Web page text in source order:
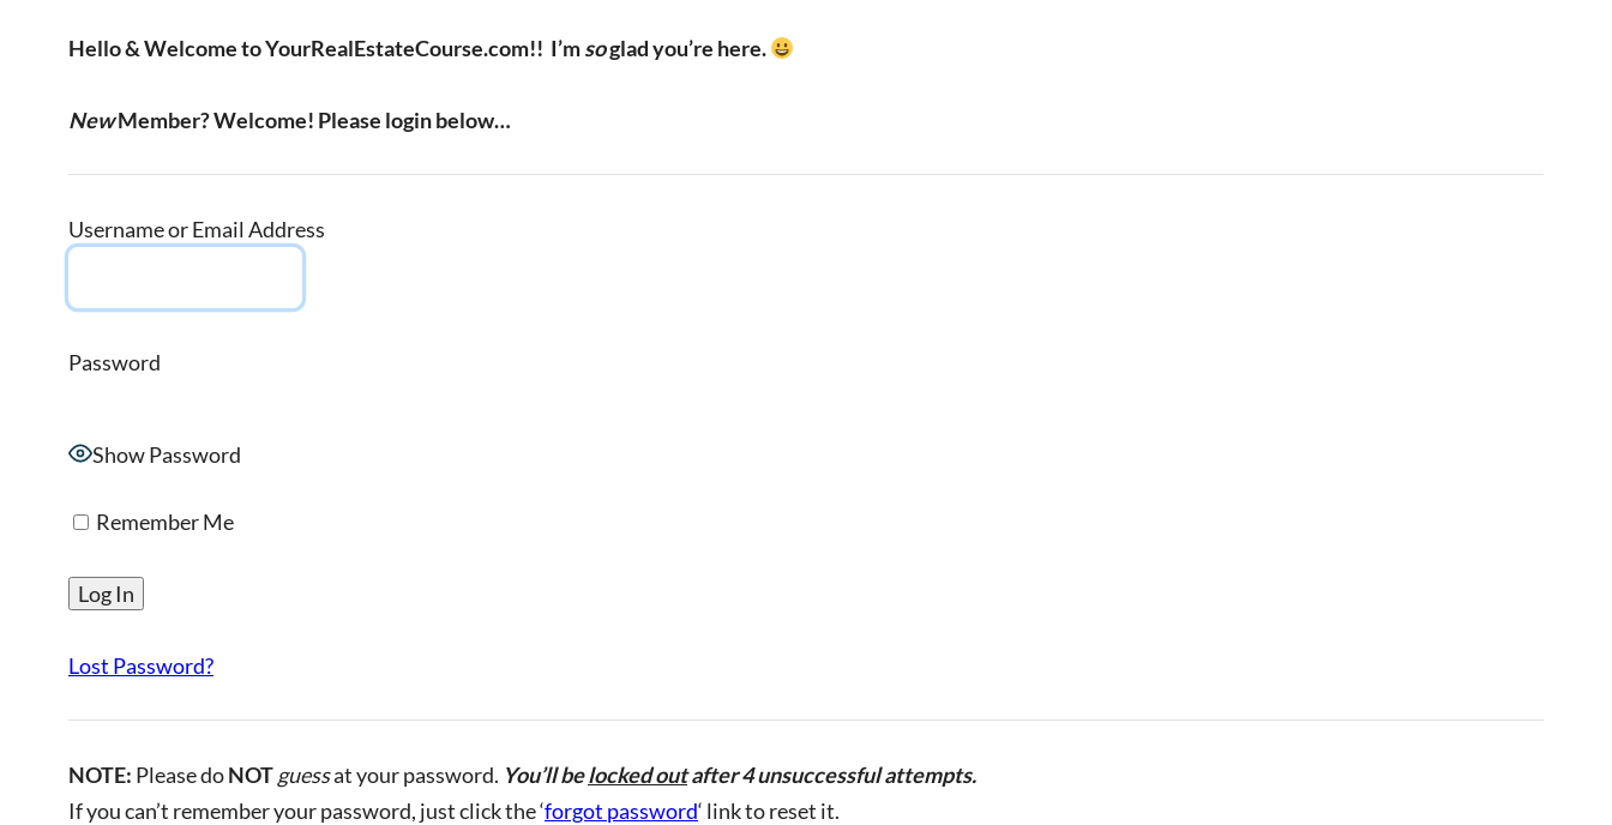
Hello & Welcome to YourRealEstateCourse.com!! I’msoglad you’re here.
NewMember? Welcome! Please login below…
Username or Email Address
Password
Show Password
Remember Me
Lost Password?
NOTE: Please doNOTguessat your password. You’ll belocked outafter 4 unsuccessful attempts.
If you can’t remember your password, just click the ‘forgot password‘ link to reset it.